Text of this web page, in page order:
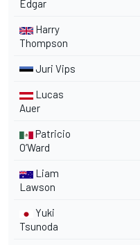
Edgar
Harry
Thompson
Juri Vips
Lucas
Auer
Patricio
O’Ward
Liam
Lawson
Yuki
Tsunoda